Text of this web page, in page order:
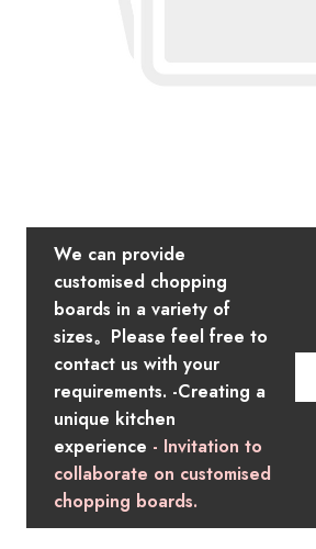
We can provide
customised chopping
boards in a variety of
sizes。Please feel free to
contact us with your
requirements. -Creating a
unique kitchen
experience - Invitation to
collaborate on customised
chopping boards.